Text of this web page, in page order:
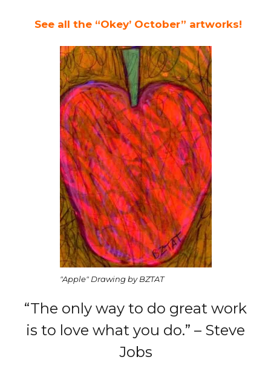
See all the “Okey’ October” artworks!
"Apple" Drawing by BZTAT
“The only way to do great work
is to love what you do.” – Steve
Jobs